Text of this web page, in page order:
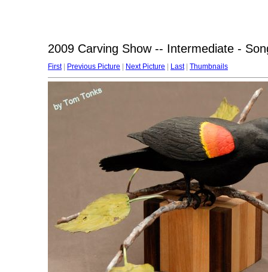
2009 Carving Show -- Intermediate -
First| Previous Picture Next Picture Last| Thumbnails